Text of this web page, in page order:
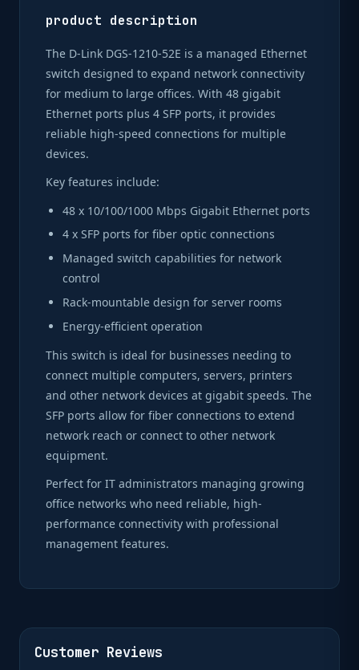
product description
The D-Link DGS-1210-52E is a managed Ethernet
switch designed to expand network connectivity
for medium to large offices. With 48 gigabit
Ethernet ports plus 4 SFP ports, it provides
reliable high-speed connections for multiple
devices.
Key features include:
48 x 10/100/1000 Mbps Gigabit Ethernet ports
4 x SFP ports for fiber optic connections
Managed switch capabilities for network
control
Rack-mountable design for server rooms
Energy-efficient operation
This switch is ideal for businesses needing to
connect multiple computers, servers, printers
and other network devices at gigabit speeds. The
SFP ports allow for fiber connections to extend
network reach or connect to other network
equipment.
Perfect for IT administrators managing growing
office networks who need reliable, high-
performance connectivity with professional
management features.
Customer Reviews